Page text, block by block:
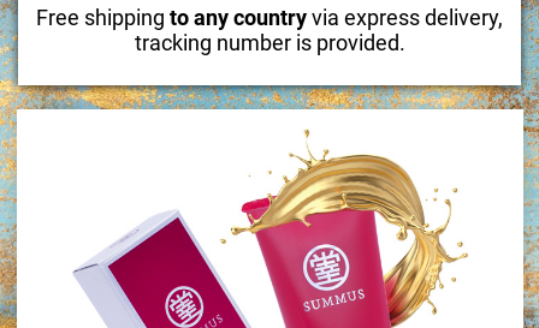
Free shipping to any countryvia express delivery,
tracking number is provided.